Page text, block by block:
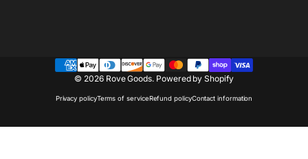
© 2026 Rove Goods. Powered by Shopify
Privacy policyTerms of serviceRefund policyContact information